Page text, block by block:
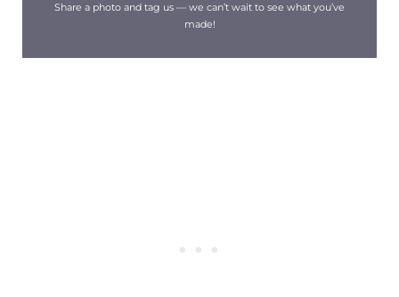
Share a photo and tag us — we can’t wait to see what you’ve
made!